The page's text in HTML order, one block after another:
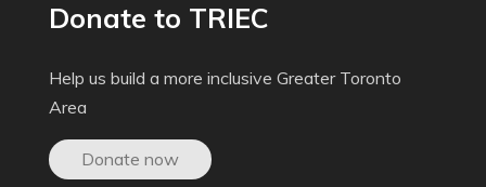
Donate to TRIEC
Help us build a more inclusive Greater Toronto
Area
Donate now